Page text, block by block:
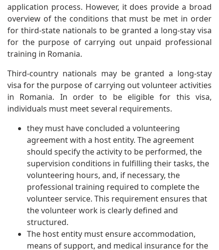
application process. However, it does provide a broad
overview of the conditions that must be met in order
for third-state nationals to be granted a long-stay visa
for the purpose of carrying out unpaid professional
training in Romania.
Third-country nationals may be granted a long-stay
visa for the purpose of carrying out volunteer activities
in Romania. In order to be eligible for this visa,
individuals must meet several requirements.
they must have concluded a volunteering
agreement with a host entity. The agreement
should specify the activity to be performed, the
supervision conditions in fulfilling their tasks, the
volunteering hours, and, if necessary, the
professional training required to complete the
volunteer service. This requirement ensures that
the volunteer work is clearly defined and
structured.
The host entity must ensure accommodation,
means of support, and medical insurance for the